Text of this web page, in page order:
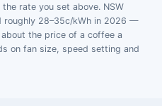
rate you set above. NSW
roughly 28–35c/kWh in 2026 —
the price of a coffee a
on fan size, speed setting and